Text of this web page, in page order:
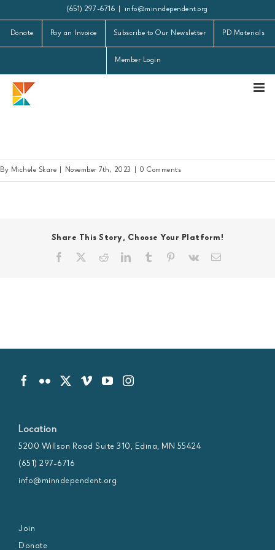
to
content
(651) 297-6716 info@minndependent.org
Donate Pay an Invoice Subscribe to Our Newsletter PD Materials
Member Login
By Michele Skare November 7th, 2023 0 Comments
Share This Story, Choose Your Platform!
Facebook RedditLinkedInTumblr Pinterest
Vk Email
Location
5200 Willson Road Suite 310, Edina, MN 55424
(651) 297-6716
info@minndependent.org
Join
Donate